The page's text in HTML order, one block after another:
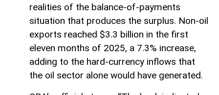
realities of the balance-of-payments
situation that produces the surplus. Non-oil
exports reached $3.3 billion in the first
eleven months of 2025, a 7.3% increase,
adding to the hard-currency inflows that
the oil sector alone would have generated.